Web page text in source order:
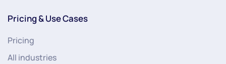
Pricing & Use Cases
Pricing
All industries